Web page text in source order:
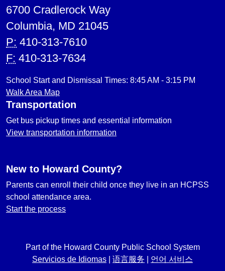
6700 Cradlerock Way
Columbia, MD 21045
P: 410-313-7610
F: 410-313-7634
School Start and Dismissal Times: 8:45 AM - 3:15 PM
Walk Area Map
Transportation
Get bus pickup times and essential information
View transportation information
New to Howard County?
Parents can enroll their child once they live in an HCPSS
school attendance area.
Start the process
Part of the Howard County Public School System
Servicios de Idiomas
语言服务 언어 서비스